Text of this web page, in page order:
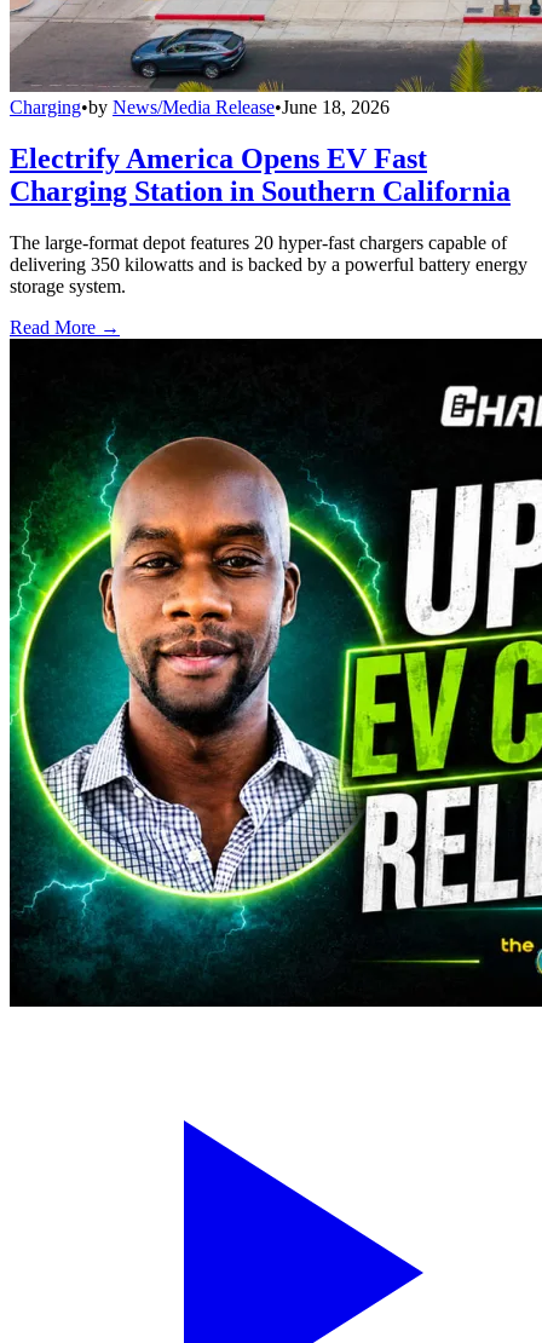
Charging•by News/Media Release•June 18, 2026
Electrify America Opens EV Fast
Charging Station in Southern California
The large-format depot features 20 hyper-fast chargers capable of
delivering 350 kilowatts and is backed by a powerful battery energy
storage system.
Read More →